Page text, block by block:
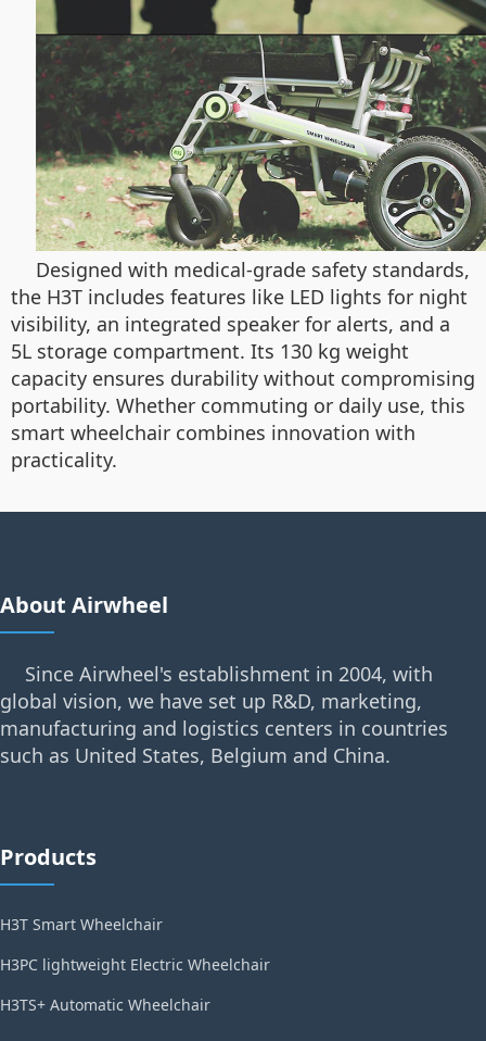
Designed with medical-grade safety standards,
the H3T includes features like LED lights for night
visibility, an integrated speaker for alerts, and a
5L storage compartment. Its 130 kg weight
capacity ensures durability without compromising
portability. Whether commuting or daily use, this
smart wheelchair combines innovation with
practicality.
About Airwheel
Since Airwheel's establishment in 2004, with
global vision, we have set up R&D, marketing,
manufacturing and logistics centers in countries
such as United States, Belgium and China.
Products
H3T Smart Wheelchair
H3PC lightweight Electric Wheelchair
H3TS+ Automatic Wheelchair